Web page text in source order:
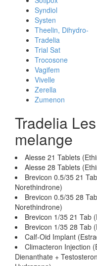
Syndiol
Systen
Theelin, Dihydro-
Tradelia
Trial Sat
Trocosone
Vagifem
Vivelle
Zerella
Zumenon
Tradelia
melange
Alesse 21 Tablets
Alesse 28 Tablets
Brevicon 0.5/35 21
Norethindrone)
Brevicon 0.5/35 28
Norethindrone)
Brevicon 1/35 21 Tab
Brevicon 1/35 28 Tab
Calf-Oid Implant
Climacteron Injection
Dienanthate +